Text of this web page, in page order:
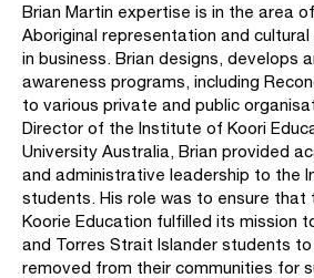
Brian Martin expertise is in the area
Aboriginal representation and
in business. Brian designs, develops
awareness programs, including
to various private and public
Director of the Institute of Koori
University Australia, Brian provided
and administrative leadership to the
students. His role was to ensure
Koorie Education fulfilled its mission
and Torres Strait Islander students
removed from their communities for